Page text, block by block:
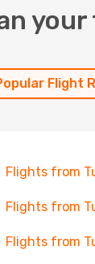
Flight
Flights from
Flights from
Flights from